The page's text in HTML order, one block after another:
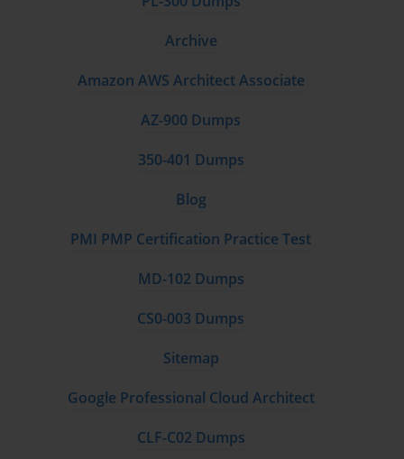
Archive
Amazon AWS Architect Associate
AZ-900 Dumps
350-401 Dumps
Blog
PMI PMP Certification Practice Test
MD-102 Dumps
CS0-003 Dumps
Sitemap
Google Professional Cloud Architect
CLF-C02 Dumps